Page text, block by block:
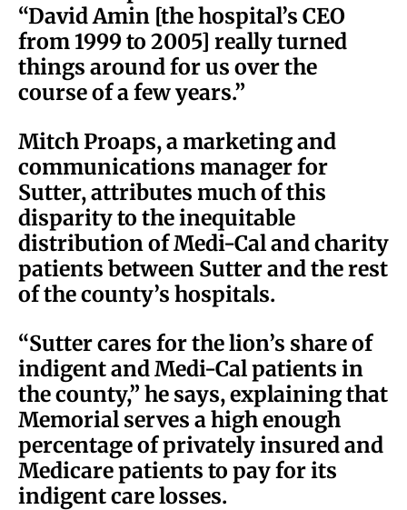
“David Amin [the hospital’s CEO
from 1999 to 2005] really turned
things around for us over the
course of a few years.”
Mitch Proaps, a marketing and
communications manager for
Sutter, attributes much of this
disparity to the inequitable
distribution of Medi-Cal and charity
patients between Sutter and the rest
of the county’s hospitals.
“Sutter cares for the lion’s share of
indigent and Medi-Cal patients in
the county,” he says, explaining that
Memorial serves a high enough
percentage of privately insured and
Medicare patients to pay for its
indigent care losses.